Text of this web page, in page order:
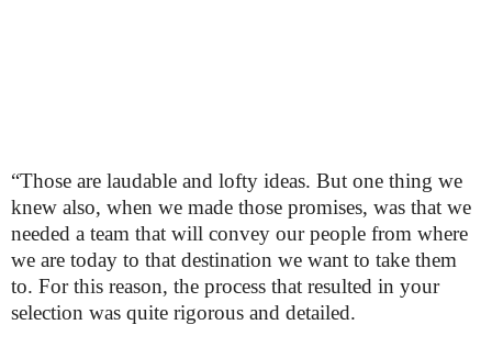
“Those are laudable and lofty ideas. But one thing we
knew also, when we made those promises, was that we
needed a team that will convey our people from where
we are today to that destination we want to take them
to. For this reason, the process that resulted in your
selection was quite rigorous and detailed.